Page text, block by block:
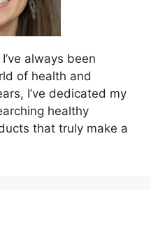
always been
of health and
I’ve dedicated my
healthy
that truly make a